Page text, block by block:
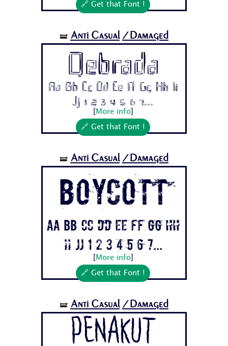
🔗 Get that Font !
🝛 Anti Casual /Damaged
Qebrada
Aa Bb Cc Dd Ee Ff Gg Hh Ii
Jj 1 2 3 4 5 6 7...
More info]
🔗 Get that Font !
🝛 Anti Casual /Damaged
BOYCOTT
Aa Bb Cc Dd Ee Ff Gg Hh
Ii Jj 1 2 3 4 5 6 7...
More info]
🔗 Get that Font !
🝛 Anti Casual /Damaged
Penakut